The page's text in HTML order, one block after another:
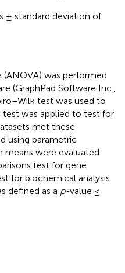
± standard deviation of
was performed
(GraphPad Software Inc.,
test was used to
test was applied to test for
met these
using parametric
were evaluated
test for gene
for biochemical analysis
defined as a p-value ≤